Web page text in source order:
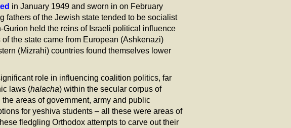
in January 1949 and sworn in on February
fathers of the Jewish state tended to be socialist
held the reins of Israeli political influence
the state came from European (Ashkenazi)
(Mizrahi) countries found themselves lower
role in influencing coalition politics, far
laws (halacha) within the secular corpus of
areas of government, army and public
for yeshiva students – all these were areas of
fledgling Orthodox attempts to carve out their